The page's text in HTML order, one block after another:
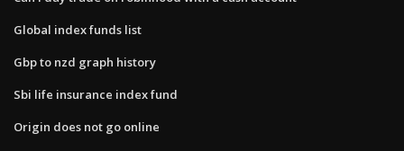
Global index funds list
Gbp to nzd graph history
Sbi life insurance index fund
Origin does not go online